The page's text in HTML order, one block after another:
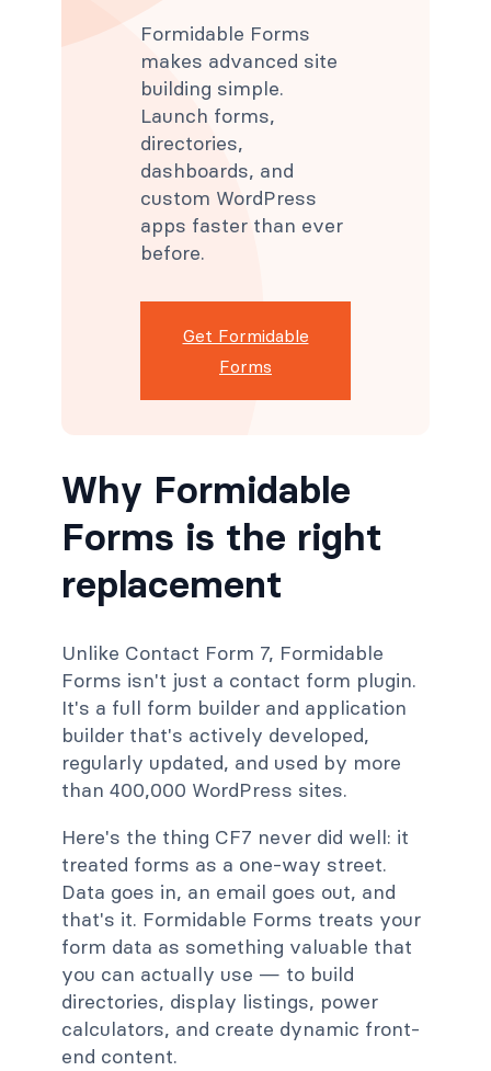
Formidable Forms
makes advanced site
building simple.
Launch forms,
directories,
dashboards, and
custom WordPress
apps faster than ever
before.
Get Formidable
Forms
Why Formidable
Forms is the right
replacement
Unlike Contact Form 7, Formidable
Forms isn't just a contact form plugin.
It's a full form builder and application
builder that's actively developed,
regularly updated, and used by more
than 400,000 WordPress sites.
Here's the thing CF7 never did well: it
treated forms as a one-way street.
Data goes in, an email goes out, and
that's it. Formidable Forms treats your
form data as something valuable that
you can actually use — to build
directories, display listings, power
calculators, and create dynamic front-
end content.